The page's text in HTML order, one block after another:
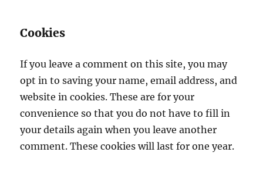
Cookies
If you leave a comment on this site, you may
opt in to saving your name, email address, and
website in cookies. These are for your
convenience so that you do not have to fill in
your details again when you leave another
comment. These cookies will last for one year.